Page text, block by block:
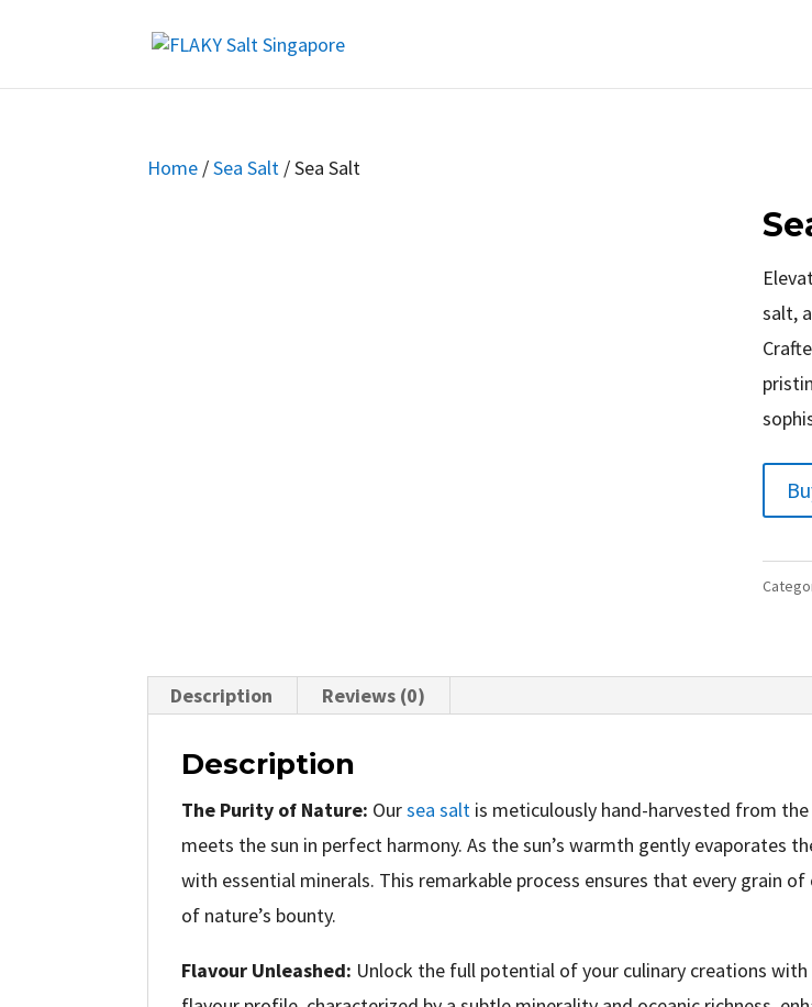
Home /Sea Salt / Sea Salt
salt,
Description Reviews (0)
Description
The Purity of Nature: Oursea salt is meticulously hand-harvested from
meets the sun in perfect harmony. As the sun’s warmth gently evaporates
with essential minerals. This remarkable process ensures that every grain
of nature’s bounty.
Flavour Unleashed: Unlock the full potential of your culinary creations